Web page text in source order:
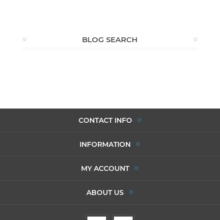
BLOG SEARCH
CONTACT INFO
INFORMATION
MY ACCOUNT
ABOUT US